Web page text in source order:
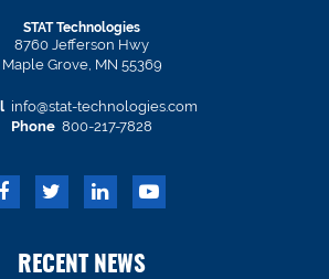
STAT Technologies
8760 Jefferson Hwy
Maple Grove, MN 55369
info@stat-technologies.com
Phone 800-217-7828
RECENT NEWS